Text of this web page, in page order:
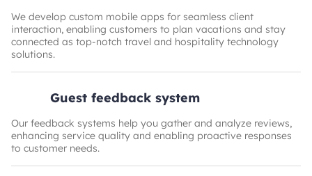
We develop custom mobile apps for seamless client
interaction, enabling customers to plan vacations and stay
connected as top-notch travel and hospitality technology
solutions.
Guest feedback system
Our feedback systems help you gather and analyze reviews,
enhancing service quality and enabling proactive responses
to customer needs.